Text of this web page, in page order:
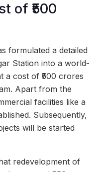
of ₹500
formulated a detailed
Station into a world-
a cost of ₹500 crores
Apart from the
facilities like a
Subsequently,
will be started
redevelopment of